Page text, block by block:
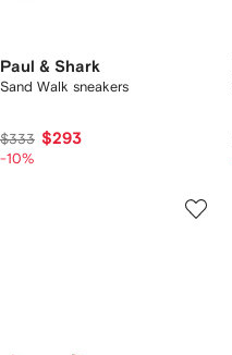
Paul & Shark
Sand Walk sneakers
$333 $293
-10%